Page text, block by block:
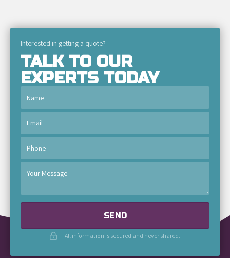
Interested in getting a quote?
TALK TO OUR
EXPERTS TODAY
SEND
All information is secured and never shared.